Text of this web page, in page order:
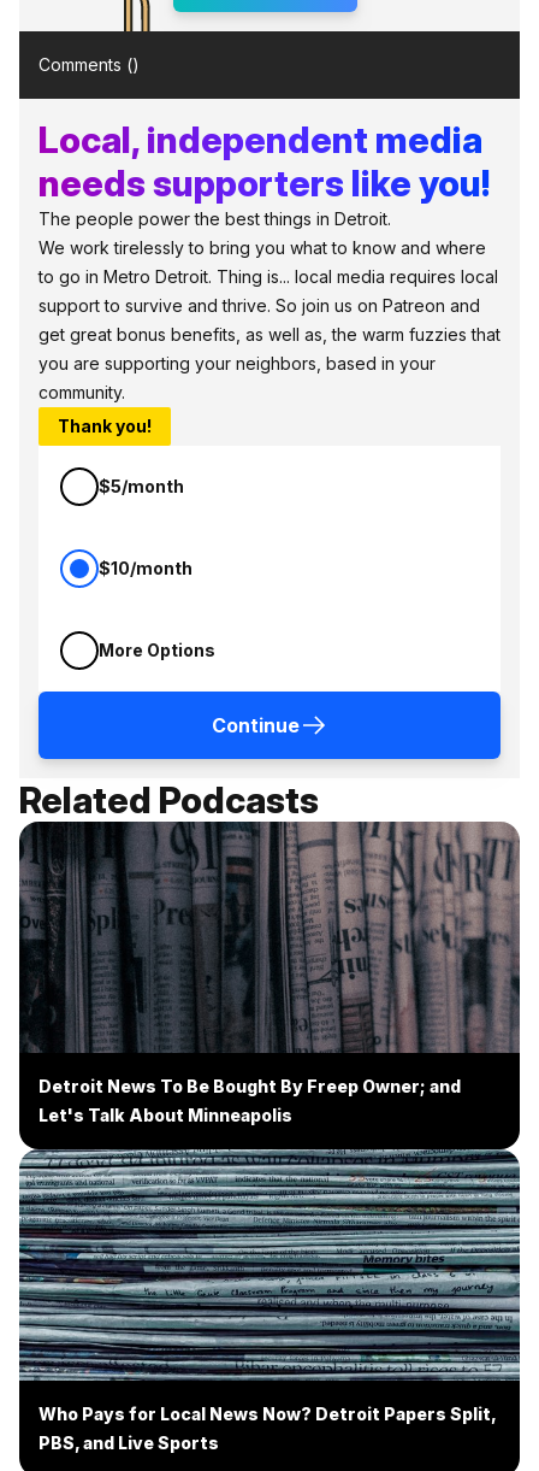
Comments ()
Local, independent media
needs supporters like you!
The people power the best things in Detroit.
We work tirelessly to bring you what to know and where
to go in Metro Detroit. Thing is... local media requires local
support to survive and thrive. So join us on Patreon and
get great bonus benefits, as well as, the warm fuzzies that
you are supporting your neighbors, based in your
community.
Thank you!
$5/month
$10/month
More Options
Continue
Related Podcasts
Detroit News To Be Bought By Freep Owner; and
Let's Talk About Minneapolis
Who Pays for Local News Now? Detroit Papers Split,
PBS, and Live Sports